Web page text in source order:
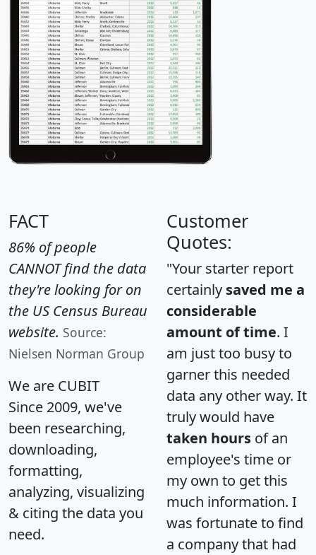
FACT
86% of people
CANNOT find the data
they're looking for on
the US Census Bureau
website. Source:
Nielsen Norman Group
We are CUBIT
Since 2009, we've
been researching,
downloading,
formatting,
analyzing, visualizing
& citing the data you
need.
Customer
Quotes:
"Your starter report
certainly saved me a
considerable
amount of time. I
am just too busy to
garner this needed
data any other way. It
truly would have
taken hours of an
employee's time or
my own to get this
much information. I
was fortunate to find
a company that had